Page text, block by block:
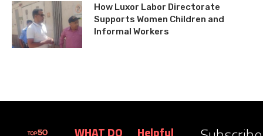
How Luxor Labor Directorate
Supports Women Children and
Informal Workers